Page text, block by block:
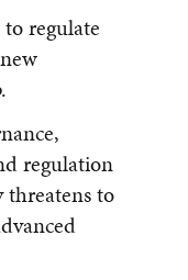
regulate
regulation
threatens to